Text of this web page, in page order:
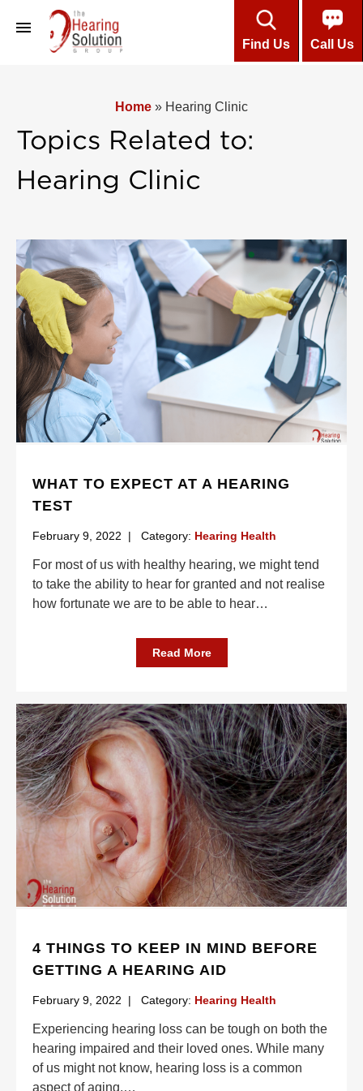
Customers’ Testimonials
Hearing Aids
Installment Plans
About Hearing
Online Hearing Test
Contact
Find Us Call Us
Home » Hearing Clinic
Topics Related to:
Hearing Clinic
WHAT TO EXPECT AT A HEARING
TEST
February 9, 2022 | Category: Hearing Health
For most of us with healthy hearing, we might tend
to take the ability to hear for granted and not realise
how fortunate we are to be able to hear…
Read More
4 THINGS TO KEEP IN MIND BEFORE
GETTING A HEARING AID
February 9, 2022 | Category: Hearing Health
Experiencing hearing loss can be tough on both the
hearing impaired and their loved ones. While many
of us might not know, hearing loss is a common
aspect of aging,…